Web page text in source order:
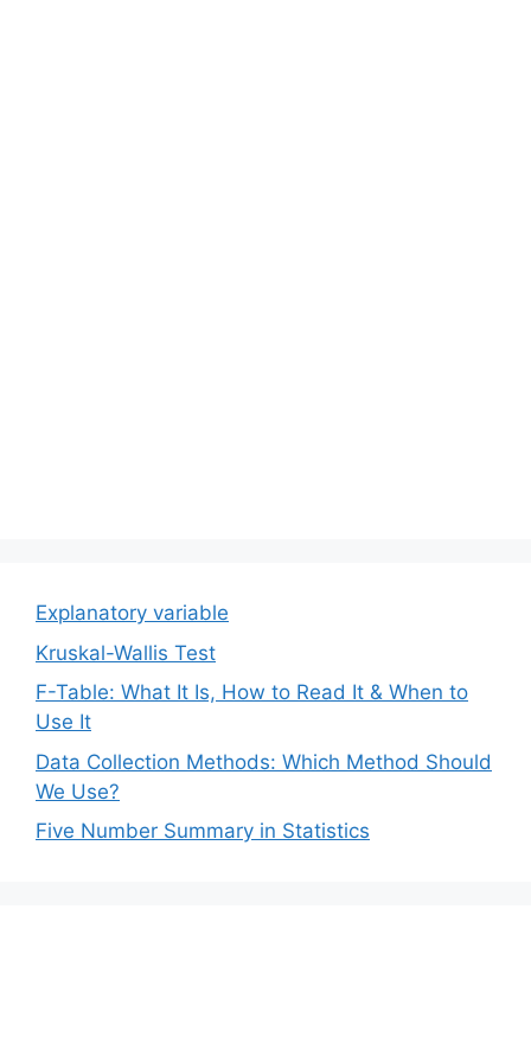
Explanatory variable
Kruskal-Wallis Test
F-Table: What It Is, How to Read It & When to
Use It
Data Collection Methods: Which Method Should
We Use?
Five Number Summary in Statistics